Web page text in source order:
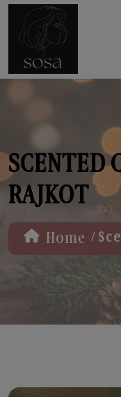
SCENTED
RAJKOT
Home /